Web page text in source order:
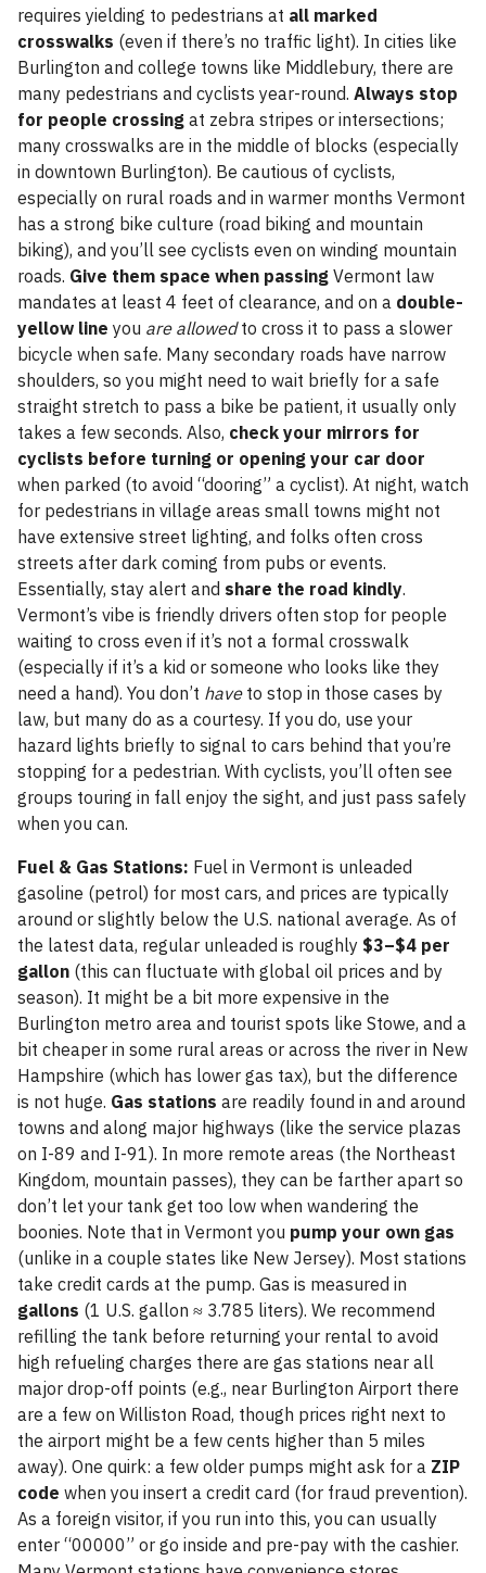
requires yielding to pedestrians at all marked
crosswalks (even if there’s no traffic light). In cities like
Burlington and college towns like Middlebury, there are
many pedestrians and cyclists year-round. Always stop
for people crossing at zebra stripes or intersections;
many crosswalks are in the middle of blocks (especially
in downtown Burlington). Be cautious of cyclists,
especially on rural roads and in warmer months Vermont
has a strong bike culture (road biking and mountain
biking), and you’ll see cyclists even on winding mountain
roads. Give them space when passing Vermont law
mandates at least 4 feet of clearance, and on a double-
yellow line you are allowedto cross it to pass a slower
bicycle when safe. Many secondary roads have narrow
shoulders, so you might need to wait briefly for a safe
straight stretch to pass a bike be patient, it usually only
takes a few seconds. Also, check your mirrors for
cyclists before turning or opening your car door
when parked (to avoid “dooring” a cyclist). At night, watch
for pedestrians in village areas small towns might not
have extensive street lighting, and folks often cross
streets after dark coming from pubs or events.
Essentially, stay alert and share the road kindly.
Vermont’s vibe is friendly drivers often stop for people
waiting to cross even if it’s not a formal crosswalk
(especially if it’s a kid or someone who looks like they
need a hand). You don’t haveto stop in those cases by
law, but many do as a courtesy. If you do, use your
hazard lights briefly to signal to cars behind that you’re
stopping for a pedestrian. With cyclists, you’ll often see
groups touring in fall enjoy the sight, and just pass safely
when you can.
Fuel & Gas Stations: Fuel in Vermont is unleaded
gasoline (petrol) for most cars, and prices are typically
around or slightly below the U.S. national average. As of
the latest data, regular unleaded is roughly $3–$4 per
gallon (this can fluctuate with global oil prices and by
season). It might be a bit more expensive in the
Burlington metro area and tourist spots like Stowe, and a
bit cheaper in some rural areas or across the river in New
Hampshire (which has lower gas tax), but the difference
is not huge. Gas stations are readily found in and around
towns and along major highways (like the service plazas
on I-89 and I-91). In more remote areas (the Northeast
Kingdom, mountain passes), they can be farther apart so
don’t let your tank get too low when wandering the
boonies. Note that in Vermont you pump your own gas
(unlike in a couple states like New Jersey). Most stations
take credit cards at the pump. Gas is measured in
gallons (1 U.S. gallon ≈ 3.785 liters). We recommend
refilling the tank before returning your rental to avoid
high refueling charges there are gas stations near all
major drop-off points (e.g., near Burlington Airport there
are a few on Williston Road, though prices right next to
the airport might be a few cents higher than 5 miles
away). One quirk: a few older pumps might ask for a ZIP
code when you insert a credit card (for fraud prevention).
As a foreign visitor, if you run into this, you can usually
enter “00000” or go inside and pre-pay with the cashier.